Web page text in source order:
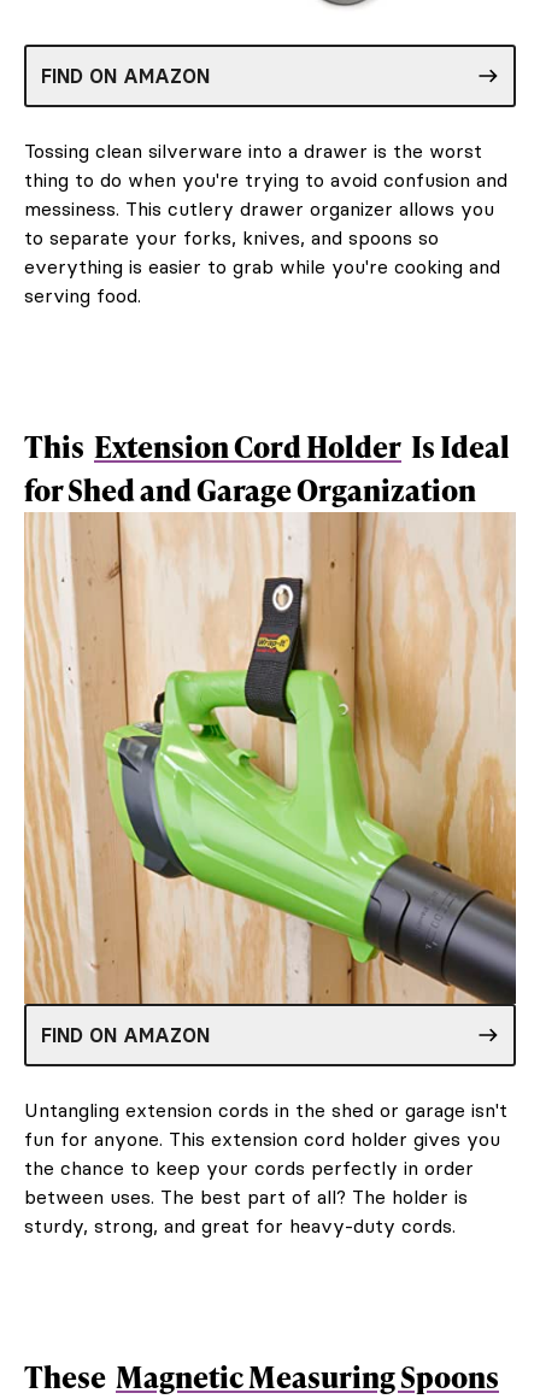
FIND ON AMAZON
Tossing clean silverware into a drawer is the worst
thing to do when you're trying to avoid confusion and
messiness. This cutlery drawer organizer allows you
to separate your forks, knives, and spoons so
everything is easier to grab while you're cooking and
serving food.
This Extension Cord Holder Is Ideal
for Shed and Garage Organization
FIND ON AMAZON
Untangling extension cords in the shed or garage isn't
fun for anyone. This extension cord holder gives you
the chance to keep your cords perfectly in order
between uses. The best part of all? The holder is
sturdy, strong, and great for heavy-duty cords.
These Magnetic Measuring Spoons